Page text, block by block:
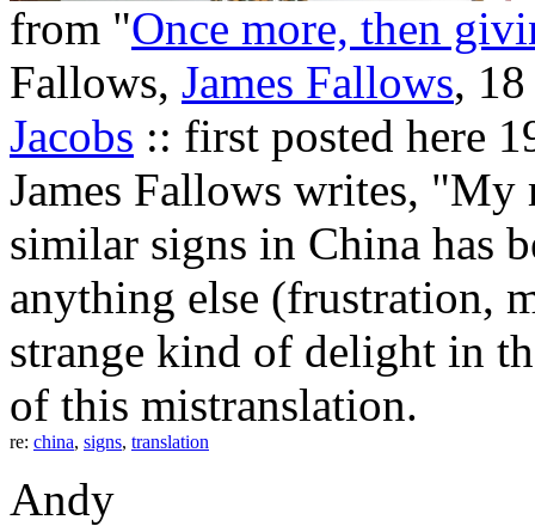
from "Once more, then
Fallows, James Fallows,
Jacobs :: first posted here
James Fallows writes, "My
similar signs in China has
anything else (frustration,
strange kind of delight in
of this mistranslation.
re: china, signs, translation
Andy